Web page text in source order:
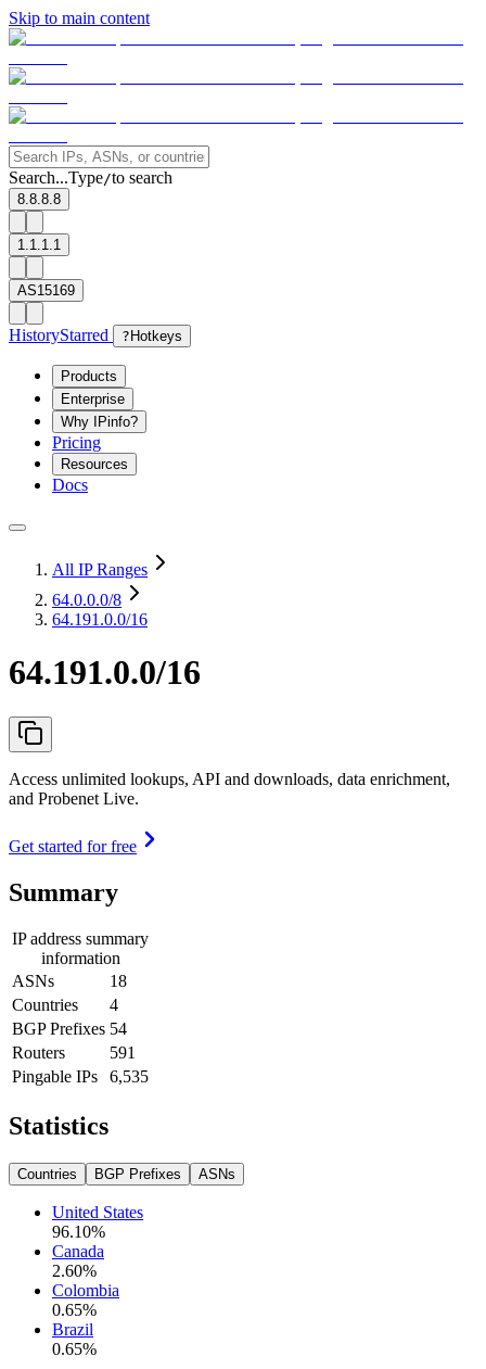
Skip to main content
Search...Type/to search
8.8.8.8
1.1.1.1
AS15169
HistoryStarred ? Hotkeys
Products
Enterprise
Why IPinfo?
Pricing
Resources
Docs
All IP Ranges
64.0.0.0/8
64.191.0.0/16
64.191.0.0/16
Access unlimited lookups, API and downloads, data enrichment,
and Probenet Live.
Get started for free
Summary
IP address summary
information
ASNs
18
Countries
4
BGP Prefixes 54
Routers
591
Pingable IPs
6,535
Statistics
Countries BGP Prefixes ASNs
United States
96.10%
Canada
2.60%
Colombia
0.65%
Brazil
0.65%